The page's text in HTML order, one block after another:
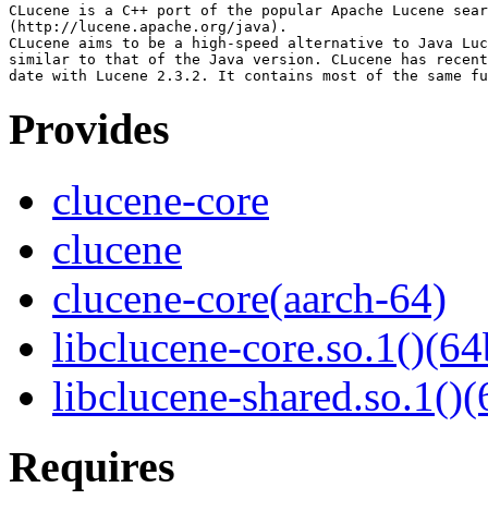
CLucene is a C++ port of the popular Apache Lucene
(http://lucene.apache.org/java).
CLucene aims to be a high-speed alternative to Java
similar to that of the Java version. CLucene has
Provides
clucene-core
clucene
clucene-core(aarch-64)
libclucene-
libclucene-
Requires